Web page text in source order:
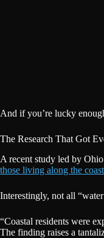
And if you’re lucky
The Research That Got
A recent study led by
those living along the coast
Interestingly, not all
“Coastal residents were
The finding raises a